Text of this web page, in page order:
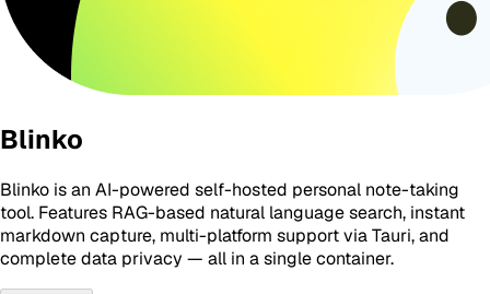
Blinko
Blinko is an AI-powered self-hosted personal note-taking
tool. Features RAG-based natural language search, instant
markdown capture, multi-platform support via Tauri, and
complete data privacy — all in a single container.